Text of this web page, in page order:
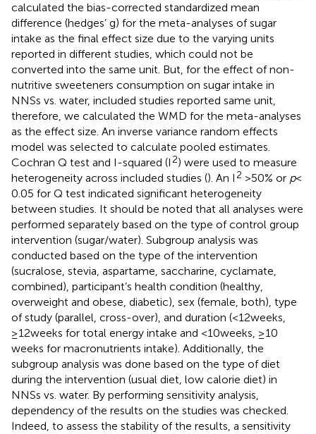
calculated the bias-corrected standardized mean
difference (hedges’ g) for the meta-analyses of sugar
intake as the final effect size due to the varying units
reported in different studies, which could not be
converted into the same unit. But, for the effect of non-
nutritive sweeteners consumption on sugar intake in
NNSs vs. water, included studies reported same unit,
therefore, we calculated the WMD for the meta-analyses
as the effect size. An inverse variance random effects
model was selected to calculate pooled estimates.
Cochran Q test and I-squared (I 2) were used to measure
heterogeneity across included studies (). An I 2 > 50% or p<
0.05 for Q test indicated significant heterogeneity
between studies. It should be noted that all analyses were
performed separately based on the type of control group
intervention (sugar/water). Subgroup analysis was
conducted based on the type of the intervention
(sucralose, stevia, aspartame, saccharine, cyclamate,
combined), participant’s health condition (healthy,
overweight and obese, diabetic), sex (female, both), type
of study (parallel, cross-over), and duration (<12 weeks,
≥12 weeks for total energy intake and <10 weeks, ≥10
weeks for macronutrients intake). Additionally, the
subgroup analysis was done based on the type of diet
during the intervention (usual diet, low calorie diet) in
NNSs vs. water. By performing sensitivity analysis,
dependency of the results on the studies was checked.
Indeed, to assess the stability of the results, a sensitivity